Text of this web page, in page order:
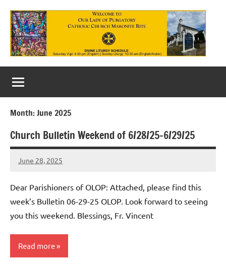
content
Our
Lady
of
Maronite
Catholic
Church
Month:June 2025
Church Bulletin Weekend of 6/28/25-6/29/25
June 28, 2025
Rob
Dear Parishioners of OLOP: Attached, please find this
week’s Bulletin 06-29-25 OLOP. Look forward to seeing
you this weekend. Blessings, Fr. Vincent
Read more